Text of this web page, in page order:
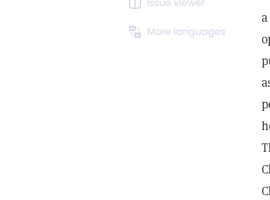
More languages